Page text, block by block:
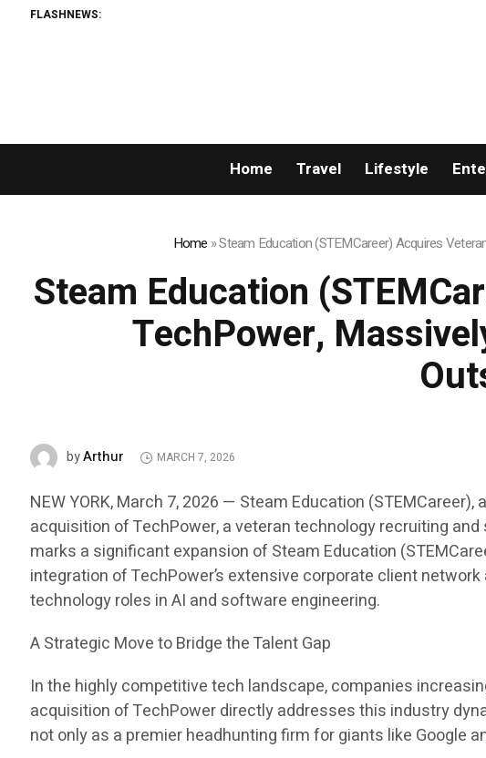
FLASHNEWS:
Home Travel Lifestyle
Home »Steam Education (STEMCareer) Acquires
Steam Education
TechPower,
byArthur MARCH 7, 2026
NEW YORK, March 7, 2026 — Steam Education
acquisition of TechPower, a veteran technology recruiting
marks a significant expansion of Steam Education
integration of TechPower’s extensive corporate client
technology roles in AI and software engineering.
A Strategic Move to Bridge the Talent Gap
In the highly competitive tech landscape, companies
acquisition of TechPower directly addresses this industry
not only as a premier headhunting firm for giants like Google